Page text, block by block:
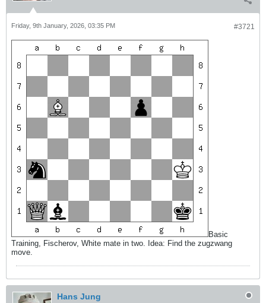
#3721
Friday, 9th January, 2026, 03:35 PM
Basic
Training, Fischerov, White mate in two. Idea: Find the zugzwang
move.
Hans Jung